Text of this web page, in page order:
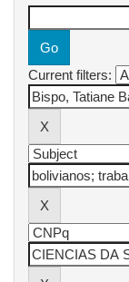
Current filters: